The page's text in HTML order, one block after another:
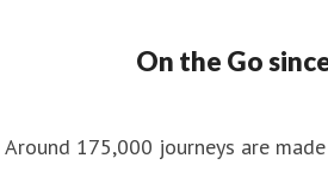
On the Go
Around 175,000 journeys are